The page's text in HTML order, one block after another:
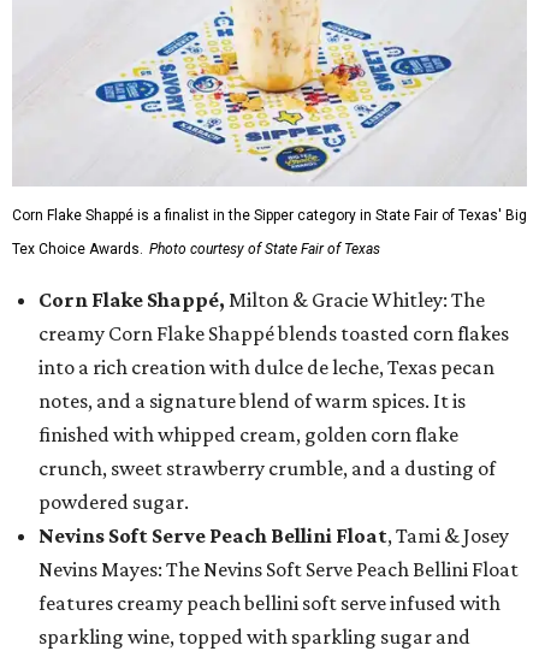
Corn Flake Shappé is a finalist in the Sipper category in State Fair of Texas' Big
Tex Choice Awards. Photo courtesy of State Fair of Texas
Corn Flake Shappé, Milton & Gracie Whitley: The
creamy Corn Flake Shappé blends toasted corn flakes
into a rich creation with dulce de leche, Texas pecan
notes, and a signature blend of warm spices. It is
finished with whipped cream, golden corn flake
crunch, sweet strawberry crumble, and a dusting of
powdered sugar.
Nevins Soft Serve Peach Bellini Float, Tami & Josey
Nevins Mayes: The Nevins Soft Serve Peach Bellini Float
features creamy peach bellini soft serve infused with
sparkling wine, topped with sparkling sugar and